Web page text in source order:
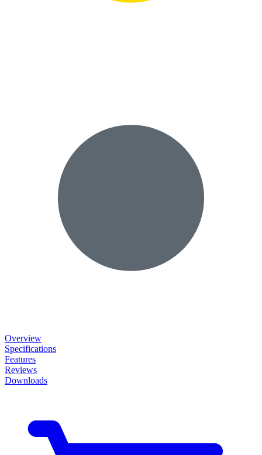
Overview
Specifications
Features
Reviews
Downloads